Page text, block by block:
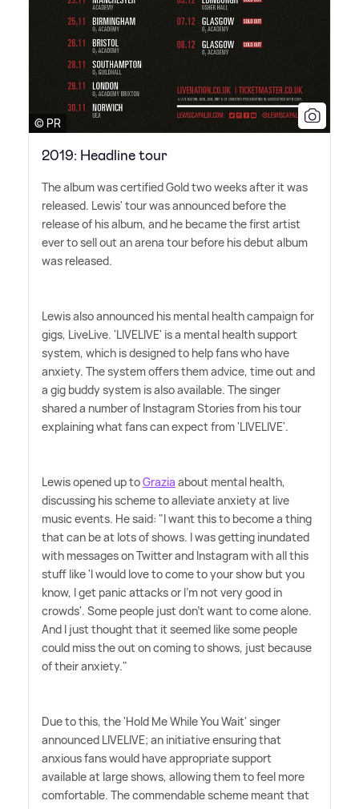
© PR
2019: Headline tour
The album was certified Gold two weeks after it was
released. Lewis' tour was announced before the
release of his album, and he became the first artist
ever to sell out an arena tour before his debut album
was released.
Lewis also announced his mental health campaign for
gigs, LiveLive. 'LIVELIVE' is a mental health support
system, which is designed to help fans who have
anxiety. The system offers them advice, time out and
a gig buddy system is also available. The singer
shared a number of Instagram Stories from his tour
explaining what fans can expect from 'LIVELIVE'.
Lewis opened up toGrazia about mental health,
discussing his scheme to alleviate anxiety at live
music events. He said: "I want this to become a thing
that can be at lots of shows. I was getting inundated
with messages on Twitter and Instagram with all this
stuff like 'I would love to come to your show but you
know, I get panic attacks or I'm not very good in
crowds'. Some people just don't want to come alone.
And I just thought that it seemed like some people
could miss the out on coming to shows, just because
of their anxiety."
Due to this, the 'Hold Me While You Wait' singer
announced LIVELIVE; an initiative ensuring that
anxious fans would have appropriate support
available at large shows, allowing them to feel more
comfortable. The commendable scheme meant that